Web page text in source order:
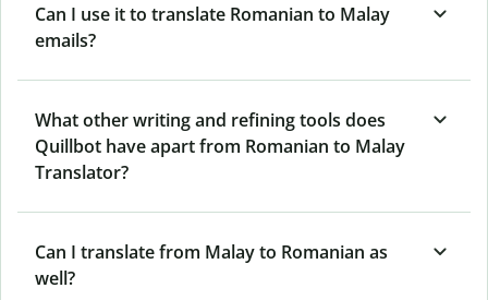
Can I use it to translate Romanian to Malay
emails?
What other writing and refining tools does
Quillbot have apart from Romanian to Malay
Translator?
Can I translate from Malay to Romanian as
well?